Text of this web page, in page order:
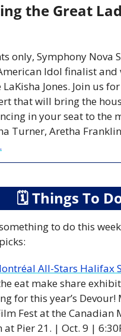
the Great
only, Symphony Nova
Idol finalist and
Jones. Join us
that will bring the
in your seat to the
🗓 Things To
to do this
All-Stars Halifax
eat make share
for this year’s
Fest at the Canadian
Pier 21. | Oct. 9 |